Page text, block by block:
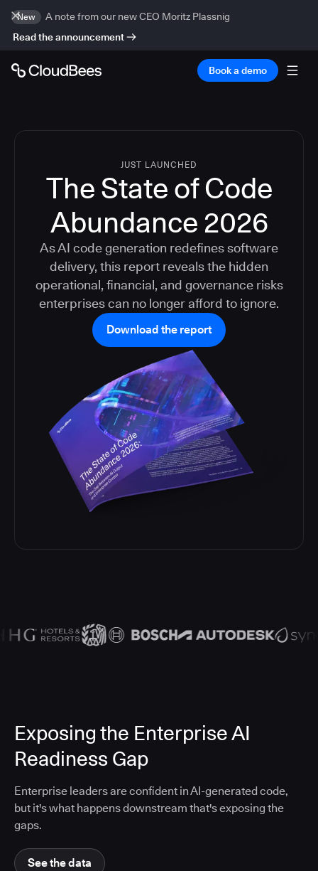
New
A note from our new CEO Moritz Plassnig
Read the announcement
Book a demo
JUST LAUNCHED
The State of Code
Abundance 2026
As AI code generation redefines software
delivery, this report reveals the hidden
operational, financial, and governance risks
enterprises can no longer afford to ignore.
Download the report
Exposing the Enterprise AI
Readiness Gap
Enterprise leaders are confident in AI-generated code,
but it's what happens downstream that's exposing the
gaps.
See the data